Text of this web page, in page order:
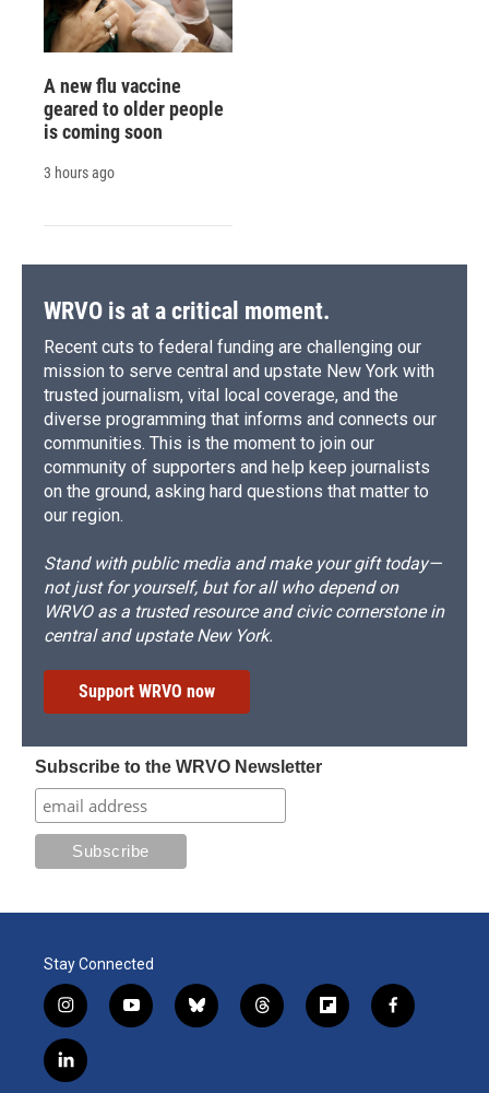
A new flu vaccine
geared to older people
is coming soon
3 hours ago
WRVO is at a critical moment.
Recent cuts to federal funding are challenging our
mission to serve central and upstate New York with
trusted journalism, vital local coverage, and the
diverse programming that informs and connects our
communities. This is the moment to join our
community of supporters and help keep journalists
on the ground, asking hard questions that matter to
our region.
Stand with public media and make your gift today—
not just for yourself, but for all who depend on
WRVO as a trusted resource and civic cornerstone in
central and upstate New York.
Support WRVO now
Subscribe to the WRVO Newsletter
Stay Connected
i
n
s
t
y
o
b
l
t
h
f
l
f
a
l
i